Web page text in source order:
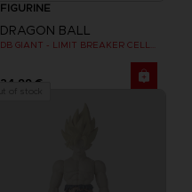
FIGURINE
DRAGON BALL
24,99 €